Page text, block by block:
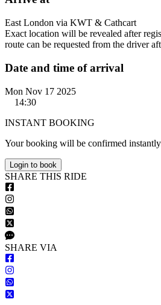
East London via KWT & Cathcart
Exact location will be revealed after
route can be requested from the driver
Date and time of arrival
Mon Nov 17 2025
14:30
INSTANT BOOKING
Your booking will be confirmed
Login to book
SHARE THIS RIDE
SHARE VIA